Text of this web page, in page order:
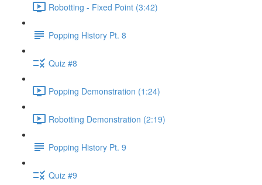
Robotting - Fixed Point (3:42)
Popping History Pt. 8
Quiz #8
Popping Demonstration (1:24)
Robotting Demonstration (2:19)
Popping History Pt. 9
Quiz #9